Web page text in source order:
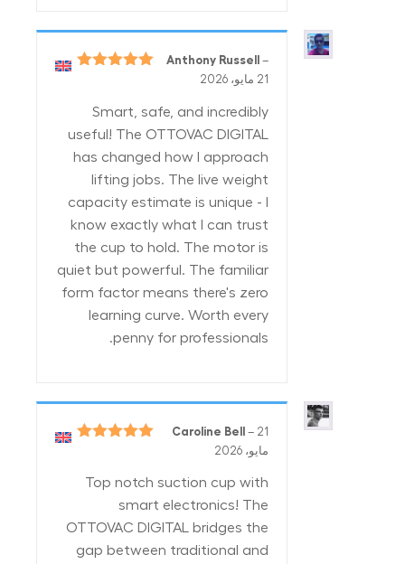
Anthony Russell –
21 مايو، 2026
Smart, safe, and incredibly
useful! The OTTOVAC DIGITAL
has changed how I approach
lifting jobs. The live weight
capacity estimate is unique - I
know exactly what I can trust
the cup to hold. The motor is
quiet but powerful. The familiar
form factor means there's zero
learning curve. Worth every
penny for professionals.
Caroline Bell – 21
مايو، 2026
Top notch suction cup with
smart electronics! The
OTTOVAC DIGITAL bridges the
gap between traditional and